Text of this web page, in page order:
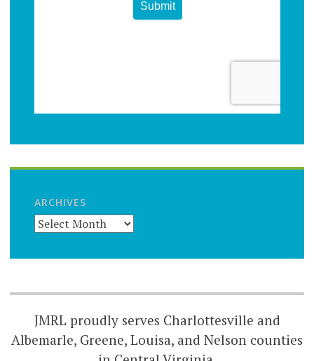
ARCHIVES
JMRL proudly serves Charlottesville and
Albemarle, Greene, Louisa, and Nelson counties